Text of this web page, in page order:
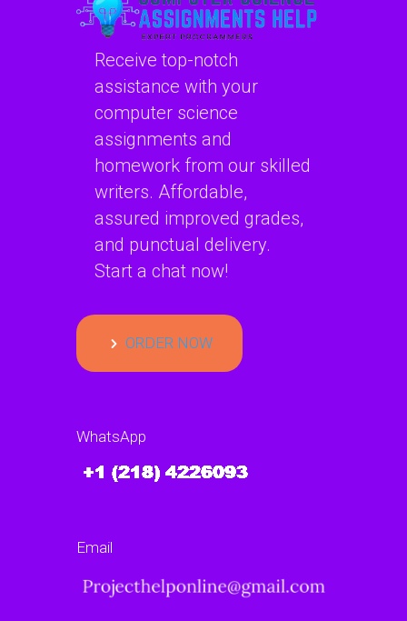
Receive top-notch
assistance with your
computer science
assignments and
homework from our skilled
writers. Affordable,
assured improved grades,
and punctual delivery.
Start a chat now!
ORDER NOW
WhatsApp
Email